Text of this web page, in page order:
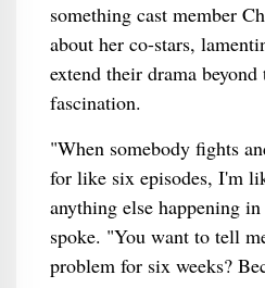
something cast member
about her co-stars,
extend their drama
fascination.
"When somebody fights
for like six episodes, I'm
anything else happening
spoke. "You want to tell
problem for six weeks?